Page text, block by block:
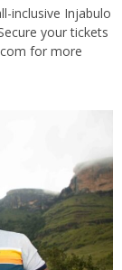
inclusive Injabulo
your tickets
for more